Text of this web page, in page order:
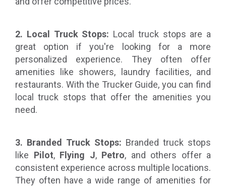
2. Local Truck Stops: Local truck stops are a
great option if you're looking for a more
personalized experience. They often offer
amenities like showers, laundry facilities, and
restaurants. With the Trucker Guide, you can find
local truck stops that offer the amenities you
need.
3. Branded Truck Stops: Branded truck stops
like Pilot, Flying J, Petro, and others offer a
consistent experience across multiple locations.
They often have a wide range of amenities for